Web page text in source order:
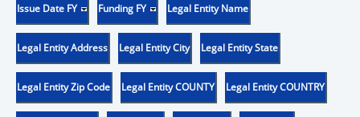
Issue Date FY Funding FY Legal Entity Name
Legal Entity Address Legal Entity City Legal Entity State
Legal Entity Zip Code Legal Entity COUNTY Legal Entity COUNTRY